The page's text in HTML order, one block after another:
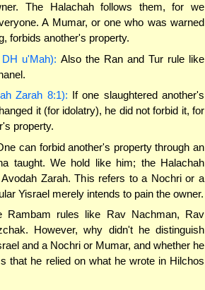
The Halachah follows them, for we
A Mumar, or one who was warned
forbids another's property.
u'Mah): Also the Ran and Tur rule like
Zarah 8:1): If one slaughtered another's
it (for idolatry), he did not forbid it, for
property.
can forbid another's property through an
taught. We hold like him; the Halachah
Zarah. This refers to a Nochri or a
Yisrael merely intends to pain the owner.
Rambam rules like Rav Nachman, Rav
However, why didn't he distinguish
and a Nochri or Mumar, and whether he
that he relied on what he wrote in Hilchos